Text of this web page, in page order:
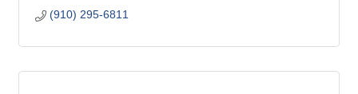
(910) 295-6811